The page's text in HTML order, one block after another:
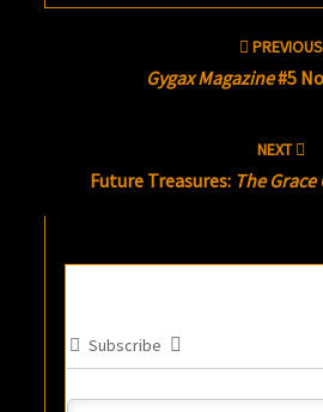
PREVIOUS
Gygax Magazine#5
NEXT
Future Treasures: The Grace
Subscribe